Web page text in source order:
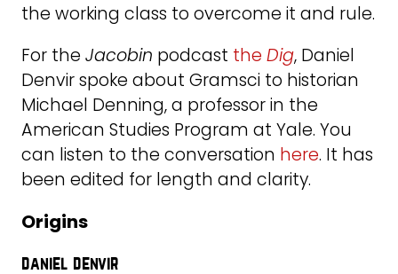
the working class to overcome it and rule.
For the Jacobin podcast the Dig, Daniel
Denvir spoke about Gramsci to historian
Michael Denning, a professor in the
American Studies Program at Yale. You
can listen to the conversation here. It has
been edited for length and clarity.
Origins
daniel denvir